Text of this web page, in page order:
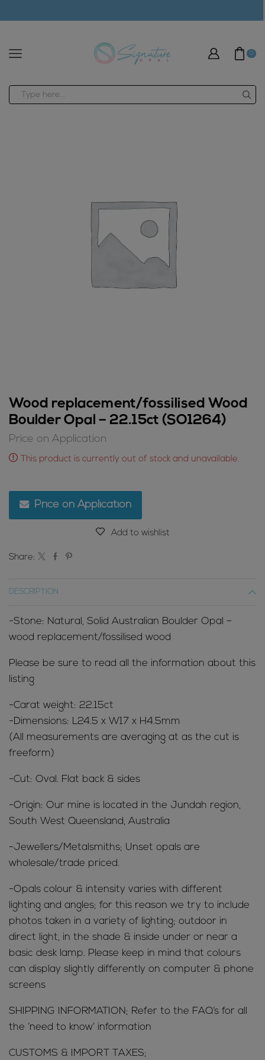
0
Wood replacement/fossilised Wood
Boulder Opal – 22.15ct (SO1264)
Price on Application
This product is currently out of stock and unavailable.
Price on Application
Add to wishlist
Share:
DESCRIPTION
-Stone: Natural, Solid Australian Boulder Opal –
wood replacement/fossilised wood
Please be sure to read all the information about this
listing
-Carat weight: 22.15ct
-Dimensions: L24.5 x W17 x H4.5mm
(All measurements are averaging at as the cut is
freeform)
-Cut: Oval. Flat back & sides
-Origin: Our mine is located in the Jundah region,
South West Queensland, Australia
-Jewellers/Metalsmiths; Unset opals are
wholesale/trade priced.
-Opals colour & intensity varies with different
lighting and angles; for this reason we try to include
photos taken in a variety of lighting; outdoor in
direct light, in the shade & inside under or near a
basic desk lamp. Please keep in mind that colours
can display slightly differently on computer & phone
screens
SHIPPING INFORMATION; Refer to the FAQ’s for all
the ‘need to know’ information
CUSTOMS & IMPORT TAXES;